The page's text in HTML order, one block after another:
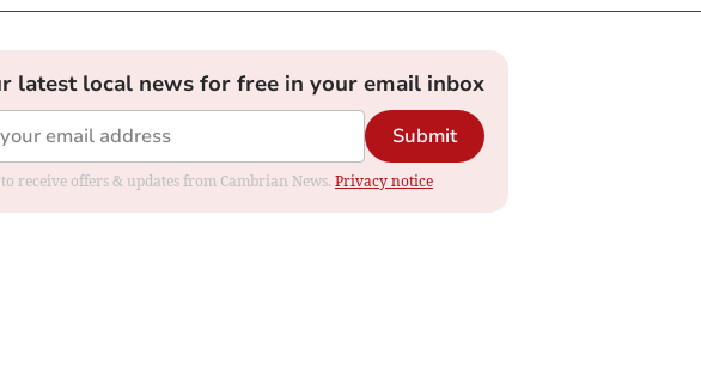
latest local news for free in your email inbox
Submit
receive offers & updates from Cambrian News. Privacy notice